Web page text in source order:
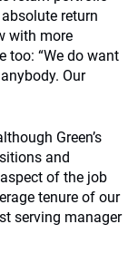
return
with more
too: “We do want
Our
Green’s
and
of the job
tenure of our
serving manager